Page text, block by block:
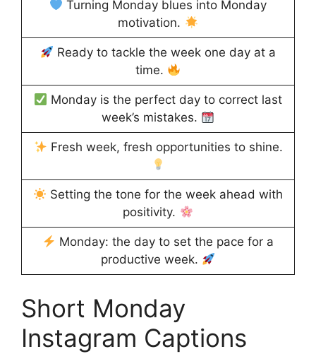
Turning Monday blues into Monday
motivation.
Ready to tackle the week one day at a
time.
Monday is the perfect day to correct last
week’s mistakes.
Fresh week, fresh opportunities to shine.
Setting the tone for the week ahead with
positivity.
Monday: the day to set the pace for a
productive week.
Short Monday
Instagram Captions